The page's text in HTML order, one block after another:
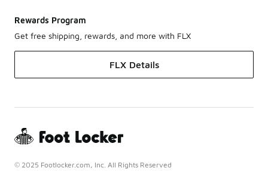
Rewards Program
Get free shipping, rewards, and more with FLX
FLX Details
© 2025 Footlocker.com, Inc. All Rights Reserved